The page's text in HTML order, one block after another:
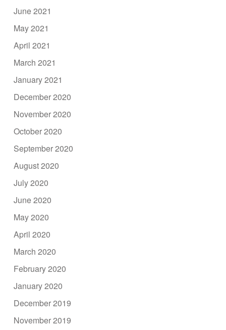
June 2021
May 2021
April 2021
March 2021
January 2021
December 2020
November 2020
October 2020
September 2020
August 2020
July 2020
June 2020
May 2020
April 2020
March 2020
February 2020
January 2020
December 2019
November 2019